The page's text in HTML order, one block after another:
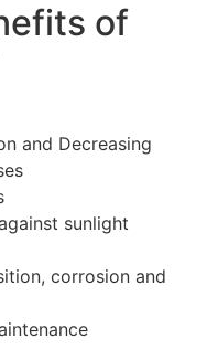
of
and Decreasing
sunlight
corrosion and